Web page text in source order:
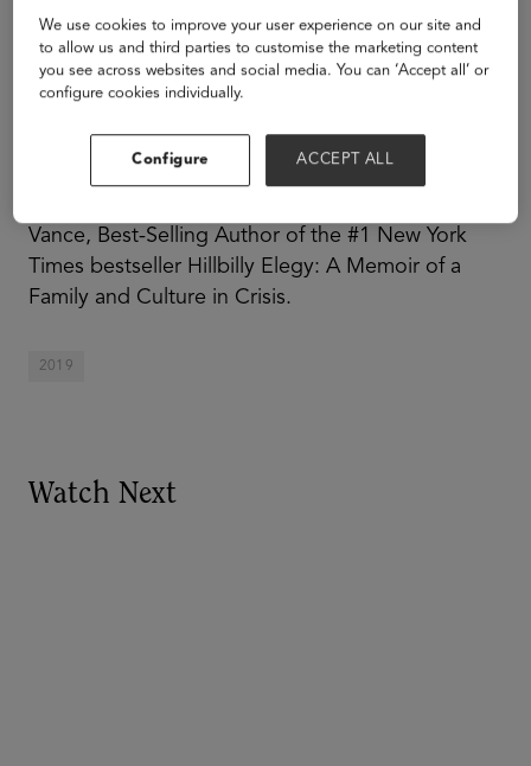
Steve Case, Chairman, and CEO of Revolution,
Vance, Best-Selling Author of the #1 New York
Times bestseller Hillbilly Elegy: A Memoir of a
Family and Culture in Crisis.
2019
Watch Next
We use cookies to improve your user experience on our site and
to allow us and third parties to customise the marketing content
you see across websites and social media. You can ‘Accept all’ or
configure cookies individually.
Configure ACCEPT ALL